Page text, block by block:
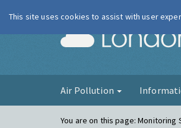
Air Pollution
You are on this page:Monitoring
This site uses cookies to assist with user